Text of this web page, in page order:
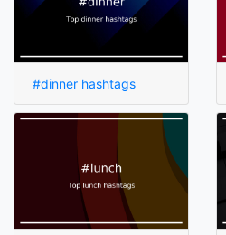
#dinner hashtags